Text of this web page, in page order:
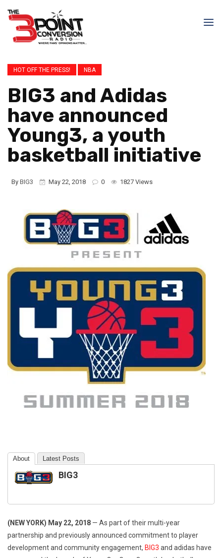
HOT OFF THE PRESS! NBA
BIG3 and Adidas
have announced
Young3, a youth
basketball initiative
By BIG3 May 22, 2018 0 1827 Views
About Latest Posts
BIG3
(NEW YORK) May 22, 2018 — As part of their multi-year
partnership and previously announced commitment to player
development and community engagement, BIG3 and adidas have